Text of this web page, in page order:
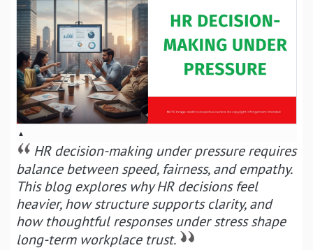
▴
HR decision-making under pressure requires
balance between speed, fairness, and empathy.
This blog explores why HR decisions feel
heavier, how structure supports clarity, and
how thoughtful responses under stress shape
long-term workplace trust.